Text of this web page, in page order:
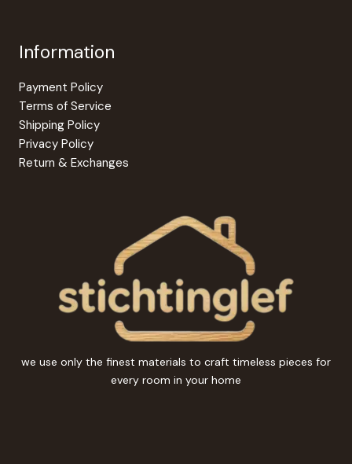
Information
Payment Policy
Terms of Service
Shipping Policy
Privacy Policy
Return & Exchanges
we use only the finest materials to craft timeless pieces for
every room in your home